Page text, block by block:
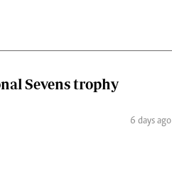
Sevens trophy
6 days ago